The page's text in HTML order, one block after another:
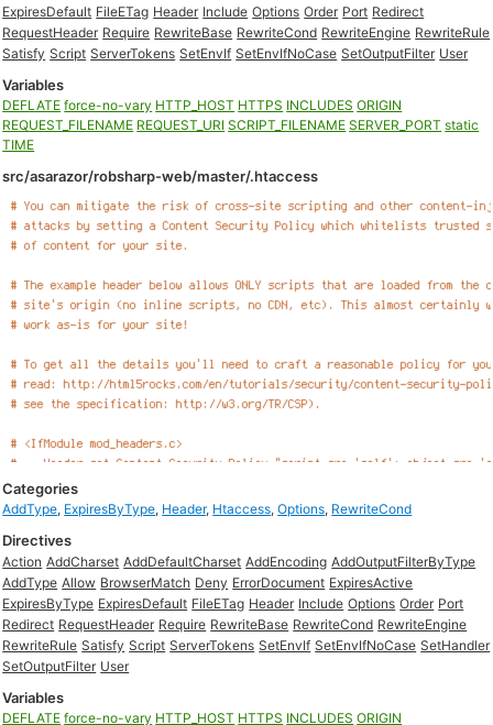
ExpiresDefault FileETag Header Include Options Order Port Redirect
RequestHeader Require RewriteBase RewriteCond RewriteEngine RewriteRule
Satisfy Script ServerTokens SetEnvIf SetEnvIfNoCase SetOutputFilter User
Variables
DEFLATE force-no-vary HTTP_HOST HTTPS INCLUDES ORIGIN
REQUEST_FILENAME REQUEST_URI SCRIPT_FILENAME SERVER_PORT static
TIME
src/asarazor/robsharp-web/master/.htaccess
Categories
AddType, ExpiresByType, Header, Htaccess,Options, RewriteCond
Directives
Action AddCharset AddDefaultCharset AddEncoding AddOutputFilterByType
AddType Allow BrowserMatch Deny ErrorDocument ExpiresActive
ExpiresByType ExpiresDefault FileETag Header Include Options Order Port
Redirect RequestHeader Require RewriteBase RewriteCond RewriteEngine
RewriteRule Satisfy Script ServerTokens SetEnvIf SetEnvIfNoCase SetHandler
SetOutputFilter User
Variables
DEFLATE force-no-vary HTTP_HOST HTTPS INCLUDES ORIGIN